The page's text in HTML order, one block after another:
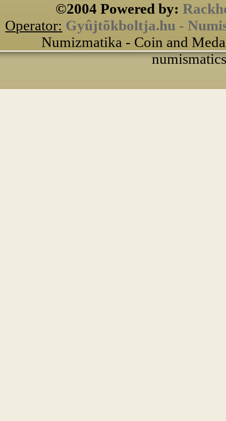
©2004 Powered by:
Operator: Gyûjtõkboltja.hu -
Numizmatika - Coin and